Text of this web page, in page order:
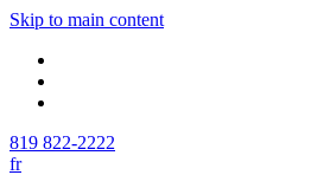
Skip to main content
819 822-2222
fr